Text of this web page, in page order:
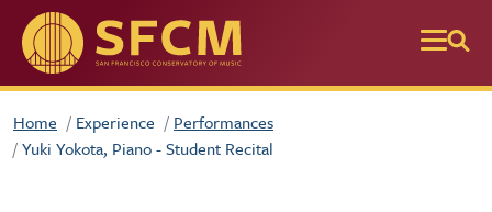
Skip to main content
Home Experience
Performances
Yuki Yokota, Piano - Student Recital